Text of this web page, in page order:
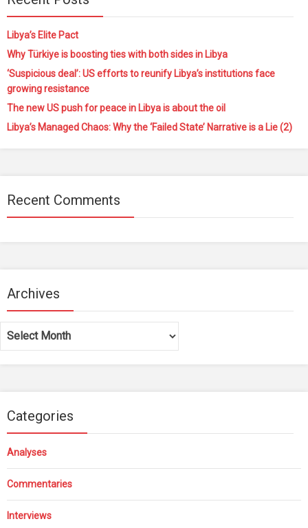
Libya’s Elite Pact
Why Türkiye is boosting ties with both sides in Libya
‘Suspicious deal’: US efforts to reunify Libya’s institutions face
growing resistance
The new US push for peace in Libya is about the oil
Libya’s Managed Chaos: Why the ‘Failed State’ Narrative is a Lie (2)
Recent Comments
Archives
Archives
Categories
Analyses
Commentaries
Interviews